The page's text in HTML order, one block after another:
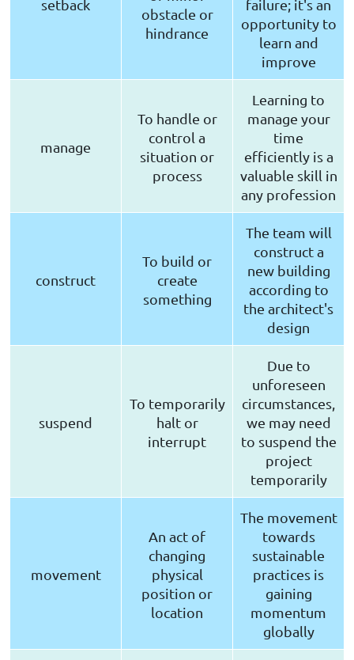
setback
obstacle or
hindrance
failure; it's an
opportunity to
learn and
improve
manage
To handle or
control a
situation or
process
Learning to
manage your
time
efficiently is a
valuable skill in
any profession
construct
To build or
create
something
The team will
construct a
new building
according to
the architect's
design
suspend
To temporarily
halt or
interrupt
Due to
unforeseen
circumstances,
we may need
to suspend the
project
temporarily
movement
An act of
changing
physical
position or
location
The movement
towards
sustainable
practices is
gaining
momentum
globally